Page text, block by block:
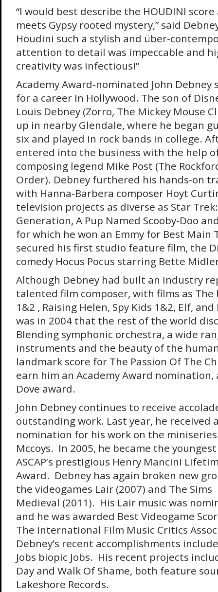
“I would best describe the HOUDINI
meets Gypsy rooted mystery,” said
Houdini such a stylish and über-
attention to detail was impeccable and
creativity was infectious!”
Academy Award-nominated John Debney
for a career in Hollywood. The son of
Louis Debney (Zorro, The Mickey Mouse
up in nearby Glendale, where he began
six and played in rock bands in college.
entered into the business with the help
composing legend Mike Post (The
Order). Debney furthered his hands-on
with Hanna-Barbera composer Hoyt
television projects as diverse as Star
Generation, A Pup Named Scooby-Doo
for which he won an Emmy for Best Main
secured his first studio feature film, the
comedy Hocus Pocus starring Bette
Although Debney had built an industry
talented film composer, with films as The
1&2 , Raising Helen, Spy Kids 1&2, Elf,
was in 2004 that the rest of the world
Blending symphonic orchestra, a wide
instruments and the beauty of the human
landmark score for The Passion Of The
earn him an Academy Award nomination,
Dove award.
John Debney continues to receive
outstanding work. Last year, he received
nomination for his work on the
Mccoys. In 2005, he became the
ASCAP’s prestigious Henry Mancini
Award. Debney has again broken new
the videogames Lair (2007) and The Sims
Medieval (2011). His Lair music was
and he was awarded Best Videogame
The International Film Music Critics
Debney’s recent accomplishments
Jobs biopic Jobs. His recent projects
Day and Walk Of Shame, both feature
Lakeshore Records.